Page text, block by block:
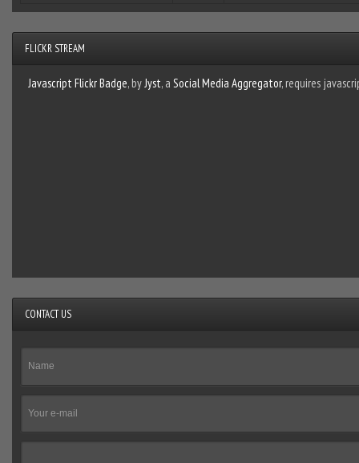
FLICKR STREAM
Javascript Flickr Badge, by Jyst, a Social Media Aggregator, requires
CONTACT US